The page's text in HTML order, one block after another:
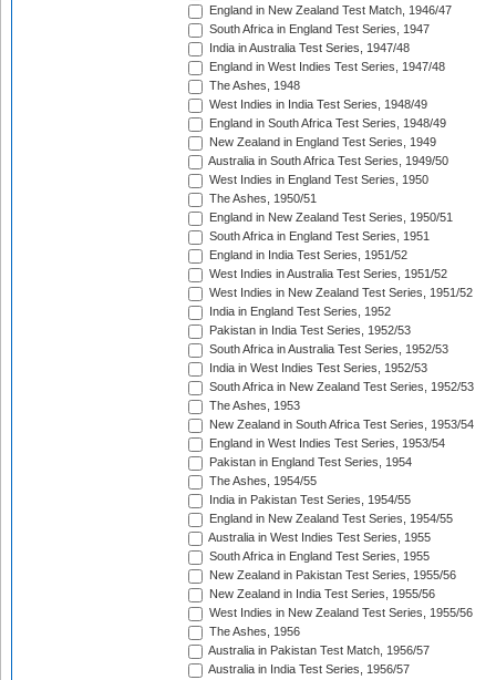
England in New Zealand Test Match, 1946/47
South Africa in England Test Series, 1947
India in Australia Test Series, 1947/48
England in West Indies Test Series, 1947/48
The Ashes, 1948
West Indies in India Test Series, 1948/49
England in South Africa Test Series, 1948/49
New Zealand in England Test Series, 1949
Australia in South Africa Test Series, 1949/50
West Indies in England Test Series, 1950
The Ashes, 1950/51
England in New Zealand Test Series, 1950/51
South Africa in England Test Series, 1951
England in India Test Series, 1951/52
West Indies in Australia Test Series, 1951/52
West Indies in New Zealand Test Series, 1951/52
India in England Test Series, 1952
Pakistan in India Test Series, 1952/53
South Africa in Australia Test Series, 1952/53
India in West Indies Test Series, 1952/53
South Africa in New Zealand Test Series, 1952/53
The Ashes, 1953
New Zealand in South Africa Test Series, 1953/54
England in West Indies Test Series, 1953/54
Pakistan in England Test Series, 1954
The Ashes, 1954/55
India in Pakistan Test Series, 1954/55
England in New Zealand Test Series, 1954/55
Australia in West Indies Test Series, 1955
South Africa in England Test Series, 1955
New Zealand in Pakistan Test Series, 1955/56
New Zealand in India Test Series, 1955/56
West Indies in New Zealand Test Series, 1955/56
The Ashes, 1956
Australia in Pakistan Test Match, 1956/57
Australia in India Test Series, 1956/57